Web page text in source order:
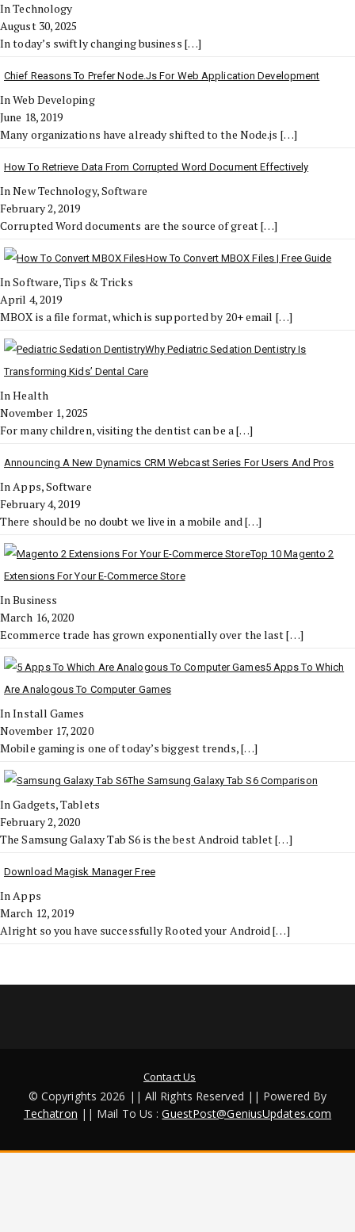
In Technology
August 30, 2025
In today’s swiftly changing business […]
Chief Reasons To Prefer Node.js For Web Application Development
In Web Developing
June 18, 2019
Many organizations have already shifted to the Node.js […]
How To Retrieve Data From Corrupted Word Document Effectively
In New Technology, Software
February 2, 2019
Corrupted Word documents are the source of great[…]
How To Convert MBOX Files | Free Guide
In Software, Tips & Tricks
April 4, 2019
MBOX is a file format, which is supported by 20+ email […]
Why Pediatric Sedation Dentistry Is
Transforming Kids’ Dental Care
In Health
November 1, 2025
For many children, visiting the dentist can be a[…]
Announcing A New Dynamics CRM Webcast Series For Users And Pros
In Apps, Software
February 4, 2019
There should be no doubt we live in a mobile and[…]
Top 10 Magento 2
Extensions For Your E-Commerce Store
In Business
March 16, 2020
Ecommerce trade has grown exponentially over the last[…]
5 Apps To Which
Are Analogous To Computer Games
In Install Games
November 17, 2020
Mobile gaming is one of today’s biggest trends,[…]
The Samsung Galaxy Tab S6 Comparison
In Gadgets, Tablets
February 2, 2020
The Samsung Galaxy Tab S6 is the best Android tablet[…]
Download Magisk Manager Free
In Apps
March 12, 2019
Alright so you have successfully Rooted your Android[…]
Contact Us
© Copyrights 2026 || All Rights Reserved || Powered By
Techatron || Mail To Us :GuestPost@GeniusUpdates.com